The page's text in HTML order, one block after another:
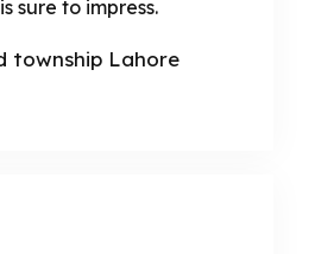
sure to impress.
township Lahore